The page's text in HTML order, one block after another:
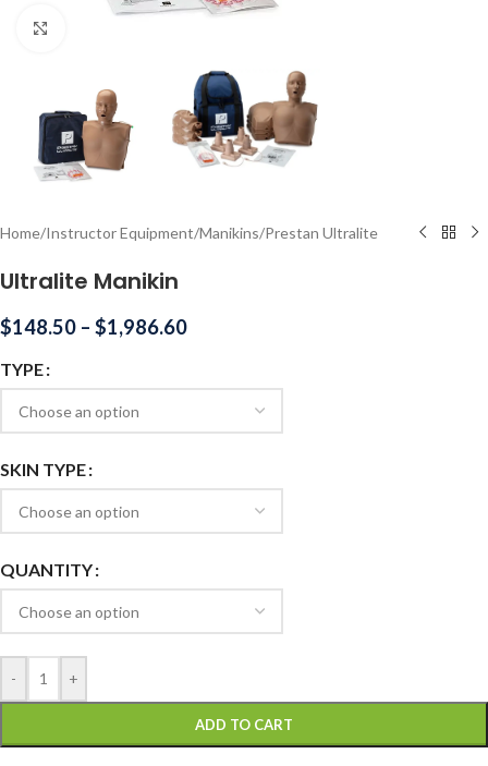
Home/Instructor Equipment/Manikins/Prestan Ultralite
Ultralite Manikin
$148.50 – $1,986.60
TYPE
SKIN TYPE
QUANTITY
- +
ADD TO CART